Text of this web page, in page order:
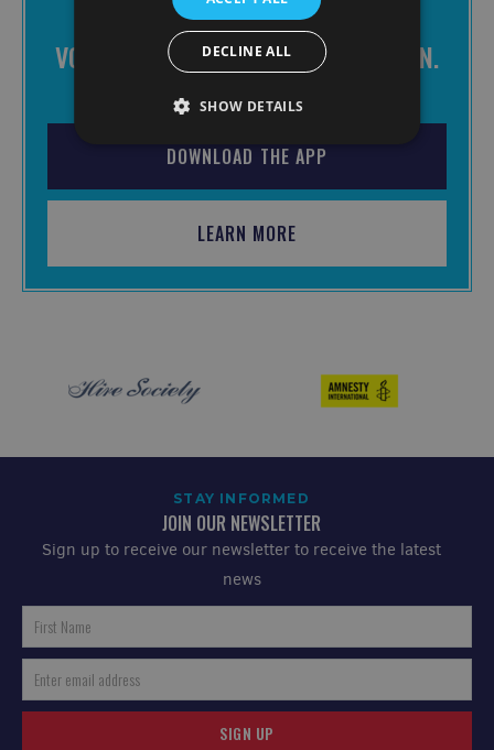
THE BRAVES APP IS FREE TO
DOWNLOAD
VOTE FOR CHANGE. MAKE IT HAPPEN.
JOIN THE BRAVES.
DOWNLOAD THE APP
LEARN MORE
STAY INFORMED
JOIN OUR NEWSLETTER
Sign up to receive our newsletter to receive the latest
news
SIGN UP
DECLINE ALL
SHOW DETAILS